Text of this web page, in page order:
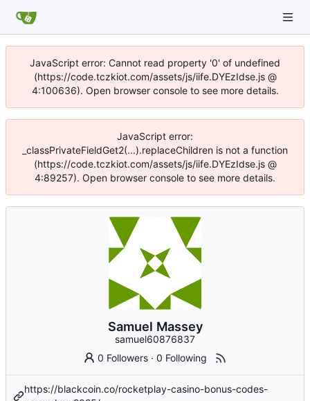
JavaScript error: Cannot read property '0' of undefined
(https://code.tczkiot.com/assets/js/iife.DYEzIdse.js @
4:100636). Open browser console to see more details.
JavaScript error:
_classPrivateFieldGet2(...).replaceChildren is not a function
(https://code.tczkiot.com/assets/js/iife.DYEzIdse.js @
4:89257). Open browser console to see more details.
Samuel Massey
samuel60876837
0 Followers ·0 Following
https://blackcoin.co/rocketplay-casino-bonus-codes-